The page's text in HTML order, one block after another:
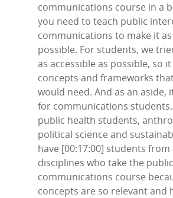
communications course in a
you need to teach public
communications to make it as
possible. For students, we
as accessible as possible, so
concepts and frameworks
would need. And as an aside,
for communications students.
public health students,
political science and
have [00:17:00] students
disciplines who take the
communications course
concepts are so relevant and